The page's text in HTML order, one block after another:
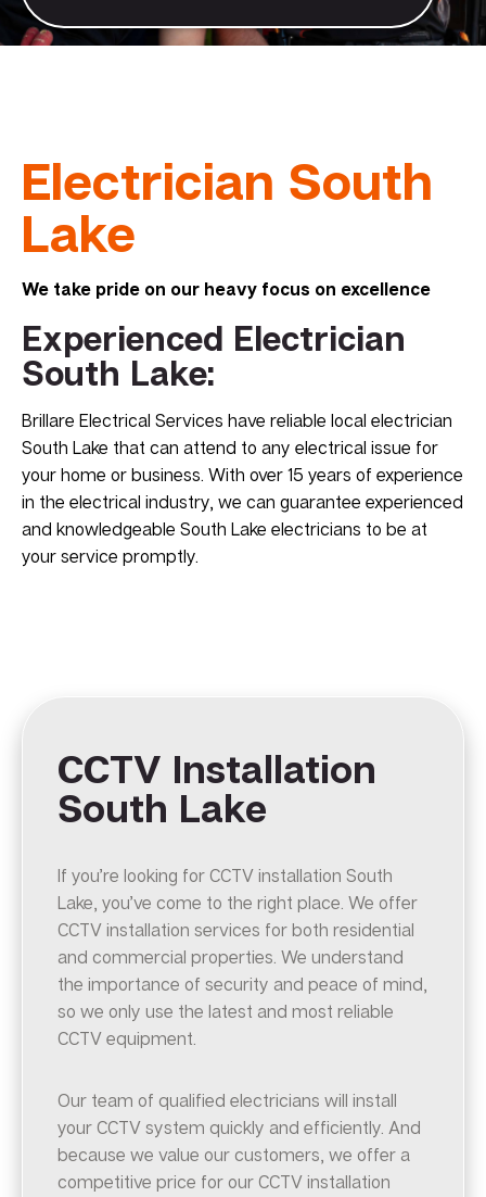
Electrician South
Lake
We take pride on our heavy focus on excellence
Experienced Electrician
South Lake:
Brillare Electrical Services have reliable local electrician
South Lake that can attend to any electrical issue for
your home or business. With over 15 years of experience
in the electrical industry, we can guarantee experienced
and knowledgeable South Lake electricians to be at
your service promptly.
CCTV Installation
South Lake
If you’re looking for CCTV installation South
Lake, you’ve come to the right place. We offer
CCTV installation services for both residential
and commercial properties. We understand
the importance of security and peace of mind,
so we only use the latest and most reliable
CCTV equipment.
Our team of qualified electricians will install
your CCTV system quickly and efficiently. And
because we value our customers, we offer a
competitive price for our CCTV installation